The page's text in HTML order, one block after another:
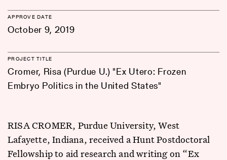
APPROVE DATE
October 9, 2019
PROJECT TITLE
Cromer, Risa (Purdue U.) "Ex Utero: Frozen
Embryo Politics in the United States"
RISA CROMER, Purdue University, West
Lafayette, Indiana, received a Hunt Postdoctoral
Fellowship to aid research and writing on “Ex